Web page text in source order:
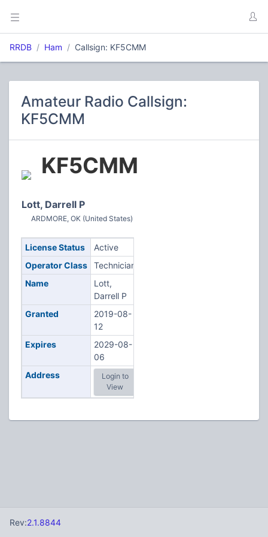
RRDB Ham Callsign: KF5CMM
Amateur Radio Callsign:
KF5CMM
KF5CMM
Lott, Darrell P
ARDMORE, OK (United States)
License Status
Active
Operator Class
Technician
Name
Lott,
Darrell P
Granted
2019-08-
12
Expires
2029-08-
06
Address
Login to
View
Rev:2.1.8844